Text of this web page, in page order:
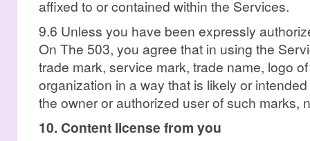
affixed to or contained within the Services.
9.6 Unless you have been expressly
On The 503, you agree that in using the
trade mark, service mark, trade name, logo
organization in a way that is likely or
the owner or authorized user of such marks,
10. Content license from you